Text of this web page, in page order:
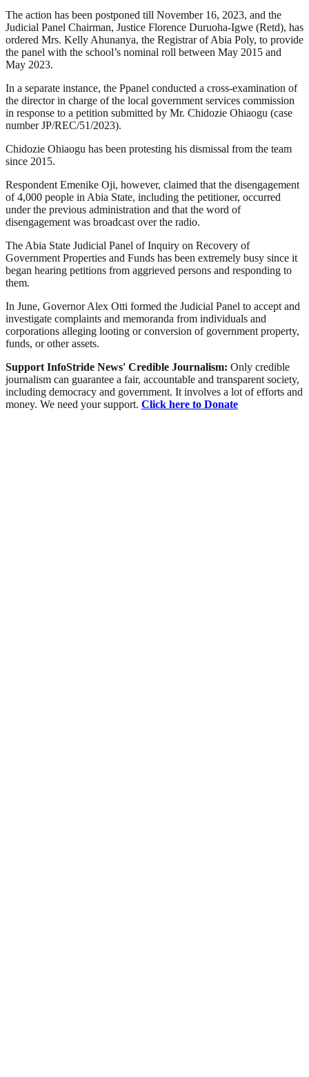
The action has been postponed till November 16, 2023, and the
Judicial Panel Chairman, Justice Florence Duruoha-Igwe (Retd), has
ordered Mrs. Kelly Ahunanya, the Registrar of Abia Poly, to provide
the panel with the school’s nominal roll between May 2015 and
May 2023.
In a separate instance, the Ppanel conducted a cross-examination of
the director in charge of the local government services commission
in response to a petition submitted by Mr. Chidozie Ohiaogu (case
number JP/REC/51/2023).
Chidozie Ohiaogu has been protesting his dismissal from the team
since 2015.
Respondent Emenike Oji, however, claimed that the disengagement
of 4,000 people in Abia State, including the petitioner, occurred
under the previous administration and that the word of
disengagement was broadcast over the radio.
The Abia State Judicial Panel of Inquiry on Recovery of
Government Properties and Funds has been extremely busy since it
began hearing petitions from aggrieved persons and responding to
them.
In June, Governor Alex Otti formed the Judicial Panel to accept and
investigate complaints and memoranda from individuals and
corporations alleging looting or conversion of government property,
funds, or other assets.
Support InfoStride News' Credible Journalism: Only credible
journalism can guarantee a fair, accountable and transparent society,
including democracy and government. It involves a lot of efforts and
money. We need your support. Click here to Donate